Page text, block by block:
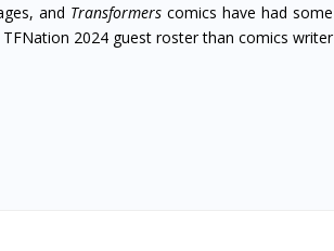
and Transformerscomics have had some
2024 guest roster than comics writer